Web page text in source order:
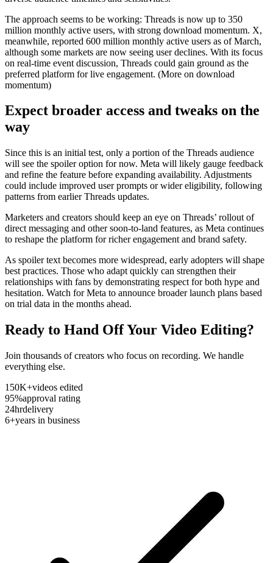
The approach seems to be working: Threads is now up to 350
million monthly active users, with strong download momentum. X,
meanwhile, reported 600 million monthly active users as of March,
although some markets are now seeing user declines. With its focus
on real-time event discussion, Threads could gain ground as the
preferred platform for live engagement. (More on download
momentum)
Expect broader access and tweaks on the
way
Since this is an initial test, only a portion of the Threads audience
will see the spoiler option for now. Meta will likely gauge feedback
and refine the feature before expanding availability. Adjustments
could include improved user prompts or wider eligibility, following
patterns from earlier Threads updates.
Marketers and creators should keep an eye on Threads’ rollout of
direct messaging and other soon-to-land features, as Meta continues
to reshape the platform for richer engagement and brand safety.
As spoiler text becomes more widespread, early adopters will shape
best practices. Those who adapt quickly can strengthen their
relationships with fans by demonstrating respect for both hype and
hesitation. Watch for Meta to announce broader launch plans based
on trial data in the months ahead.
Ready to Hand Off Your Video Editing?
Join thousands of creators who focus on recording. We handle
everything else.
150K+videos edited
95%approval rating
24hrdelivery
6+years in business